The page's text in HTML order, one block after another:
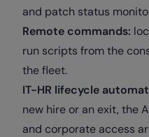
and patch status
Remote commands:
run scripts from the
the fleet.
IT-HR lifecycle
new hire or an exit, the
and corporate access